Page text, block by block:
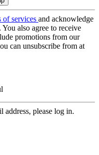
of services and acknowledge
. You also agree to receive
promotions from our
can unsubscribe from at
address, please log in.